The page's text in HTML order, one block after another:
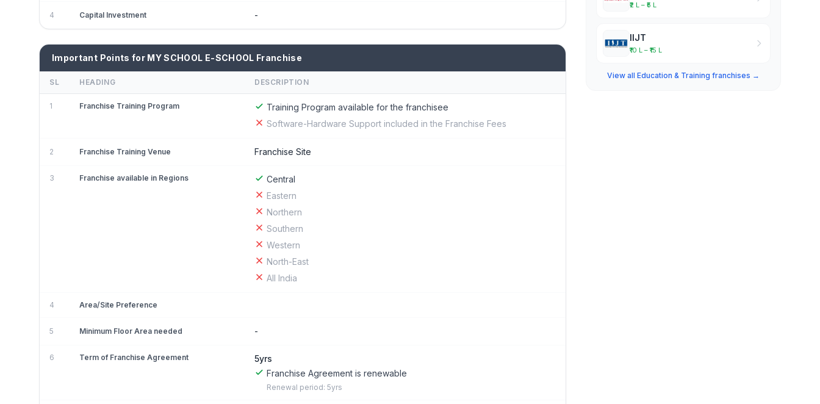
4 Capital Investment -
Important Points for MY SCHOOL E-SCHOOL Franchise
SL HEADING DESCRIPTION
1 Franchise Training Program
Training Program available for the franchisee
Software-Hardware Support included in the Franchise Fees
2 Franchise Training Venue Franchise Site
3 Franchise available in Regions
Central
Eastern
Northern
Southern
Western
North-East
All India
4 Area/Site Preference
5 Minimum Floor Area needed -
6 Term of Franchise Agreement
5yrs
Franchise Agreement is renewable
Renewal period: 5yrs
₹2 L – ₹5 L
IIJT
₹10 L – ₹15 L
View all Education & Training franchises →